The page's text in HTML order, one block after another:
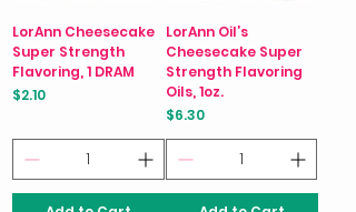
LorAnn Cheesecake
Super Strength
Flavoring, 1 DRAM
Price
$2.10
LorAnn Oil’s
Cheesecake Super
Strength Flavoring
Oils, 1oz.
Price
$6.30